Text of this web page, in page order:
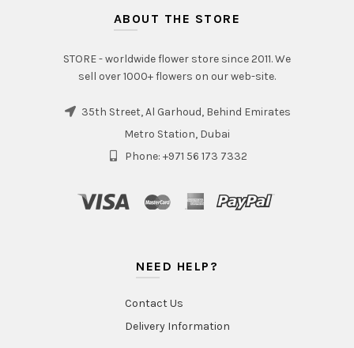
ABOUT THE STORE
STORE - worldwide flower store since 2011. We
sell over 1000+ flowers on our web-site.
35th Street, Al Garhoud, Behind Emirates
Metro Station, Dubai
Phone: +971 56 173 7332
NEED HELP?
Contact Us
Delivery Information